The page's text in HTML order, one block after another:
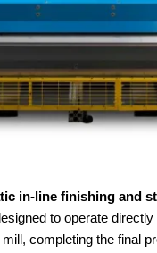
in-line finishing and
to operate
completing the final